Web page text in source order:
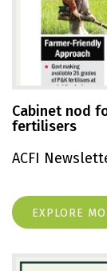
Cabinet nod
fertilisers
ACFI
EXPLORE